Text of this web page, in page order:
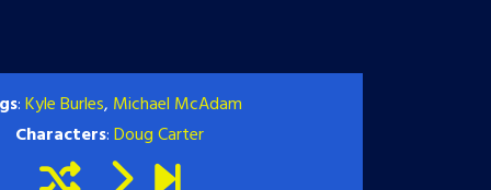
:Kyle Burles, Michael McAdam
Characters:Doug Carter